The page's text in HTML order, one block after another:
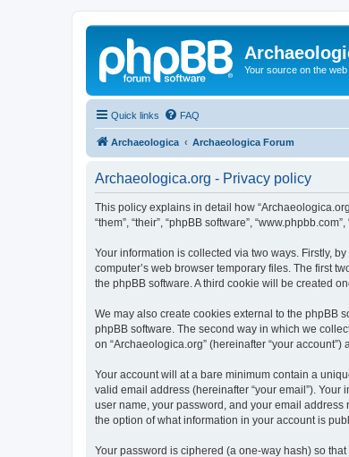
Your source on the
Quick links FAQ
Archaeologica Archaeologica Forum
Archaeologica.org - Privacy policy
This policy explains in detail how
“them”, “their”, “phpBB software”,
Your information is collected via two ways. Firstly,
computer’s web browser temporary files. The first
the phpBB software. A third cookie will be created
We may also create cookies external to the phpBB
phpBB software. The second way in which we
on “Archaeologica.org” (hereinafter “your
Your account will at a bare minimum contain a
valid email address (hereinafter “your email”).
user name, your password, and your email address
the option of what information in your account is
Your password is ciphered (a one-way hash) so